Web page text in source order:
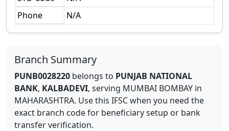
Phone
N/A
Branch Summary
PUNB0028220 belongs to PUNJAB NATIONAL
BANK, KALBADEVI, serving MUMBAI BOMBAY in
MAHARASHTRA. Use this IFSC when you need the
exact branch code for beneficiary setup or bank
transfer verification.